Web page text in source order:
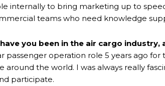
internally to bring marketing up to
teams who need knowledge
have you been in the air cargo
passenger operation role 5 years ago
around the world. I was always really
participate.